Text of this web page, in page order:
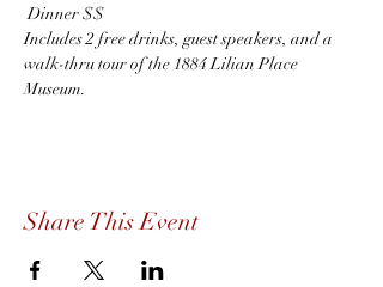
Dinner $$
Includes 2 free drinks, guest speakers, and a
walk-thru tour of the 1884 Lilian Place
Museum.
Share This Event